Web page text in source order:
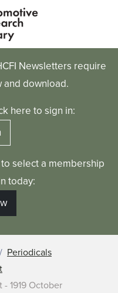
Newsletters require
and download.
here to sign in:
select a membership
today:
Periodicals
1919 October